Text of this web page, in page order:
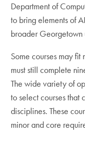
Department of
to bring elements of
broader Georgetown
Some courses may
must still complete
The wide variety of
to select courses that
disciplines. These
minor and core